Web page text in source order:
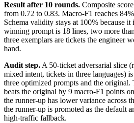
Result after 10 rounds. Composite
from 0.72 to 0.83. Macro-F1 reaches
Schema validity stays at 100% because
winning prompt is 18 lines, two more
three exemplars are tickets the engineer
hand.
Audit step. A 50-ticket adversarial slice
mixed intent, tickets in three languages)
three optimized prompts and the
beats the original by 9 macro-F1 points
the runner-up has lower variance across
the runner-up is promoted as the default
high-traffic fallback.